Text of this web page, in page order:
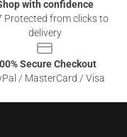
with confidence
Protected from clicks to
delivery
Secure Checkout
/ MasterCard / Visa